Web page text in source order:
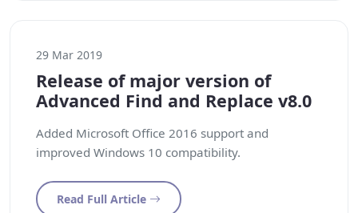
29 Mar 2019
Release of major version of
Advanced Find and Replace v8.0
Added Microsoft Office 2016 support and
improved Windows 10 compatibility.
Read Full Article